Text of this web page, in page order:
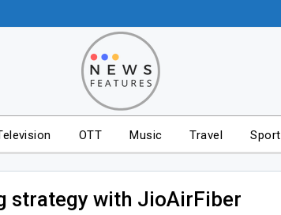
OTT Music Travel Sport
strategy with JioAirFiber